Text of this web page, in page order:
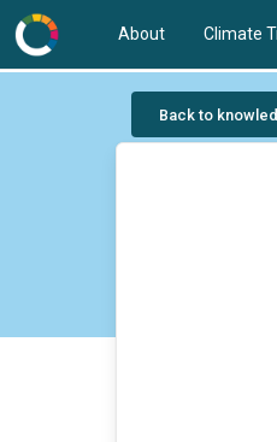
About Climate
Back to